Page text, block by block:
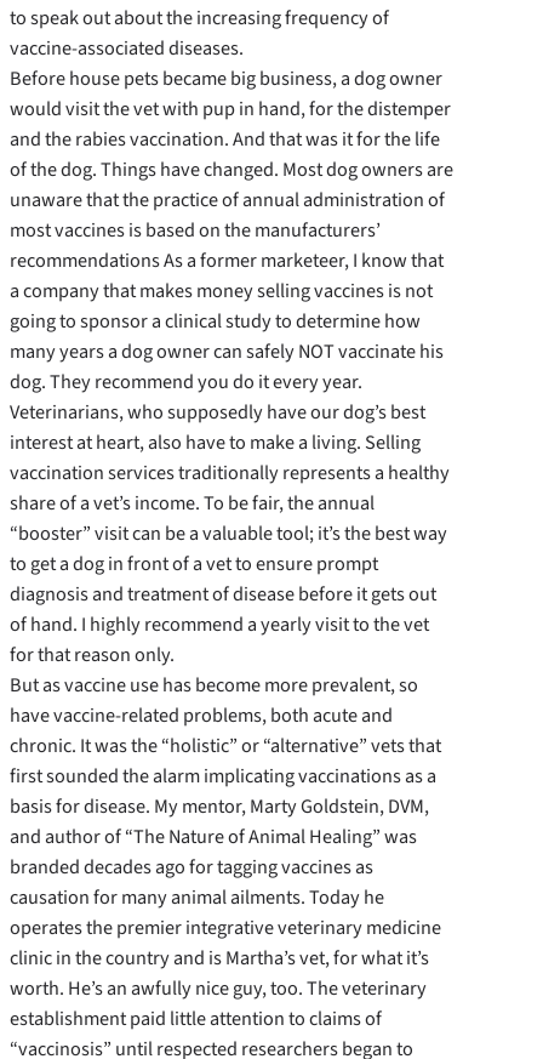
to speak out about the increasing frequency of
vaccine-associated diseases.
Before house pets became big business, a dog owner
would visit the vet with pup in hand, for the distemper
and the rabies vaccination. And that was it for the life
of the dog. Things have changed. Most dog owners are
unaware that the practice of annual administration of
most vaccines is based on the manufacturers’
recommendations As a former marketeer, I know that
a company that makes money selling vaccines is not
going to sponsor a clinical study to determine how
many years a dog owner can safely NOT vaccinate his
dog. They recommend you do it every year.
Veterinarians, who supposedly have our dog’s best
interest at heart, also have to make a living. Selling
vaccination services traditionally represents a healthy
share of a vet’s income. To be fair, the annual
“booster” visit can be a valuable tool; it’s the best way
to get a dog in front of a vet to ensure prompt
diagnosis and treatment of disease before it gets out
of hand. I highly recommend a yearly visit to the vet
for that reason only.
But as vaccine use has become more prevalent, so
have vaccine-related problems, both acute and
chronic. It was the “holistic” or “alternative” vets that
first sounded the alarm implicating vaccinations as a
basis for disease. My mentor, Marty Goldstein, DVM,
and author of “The Nature of Animal Healing” was
branded decades ago for tagging vaccines as
causation for many animal ailments. Today he
operates the premier integrative veterinary medicine
clinic in the country and is Martha’s vet, for what it’s
worth. He’s an awfully nice guy, too. The veterinary
establishment paid little attention to claims of
“vaccinosis” until respected researchers began to